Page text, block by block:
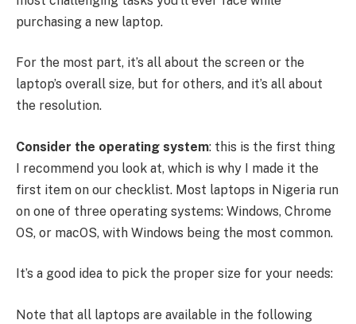
purchasing a new laptop.
For the most part, it’s all about the screen or the
laptop’s overall size, but for others, and it’s all about
the resolution.
Consider the operating system: this is the first thing
I recommend you look at, which is why I made it the
first item on our checklist. Most laptops in Nigeria run
on one of three operating systems: Windows, Chrome
OS, or macOS, with Windows being the most common.
It’s a good idea to pick the proper size for your needs:
Note that all laptops are available in the following